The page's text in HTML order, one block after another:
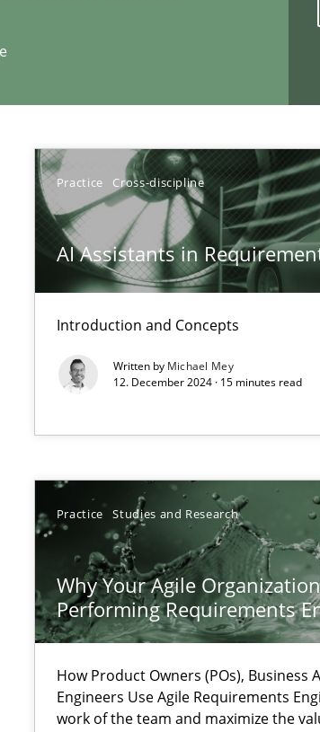
Practice Cross-discipline
AI Assistants in
Introduction and Concepts
Written by Michael Mey
12. December 2024 · 15 minutes read
Practice Studies and Research
Why Your Agile
Performing Requirements
How Product Owners (POs), Business
Engineers Use Agile Requirements
work of the team and maximize the
search
for feedback to author and publisher